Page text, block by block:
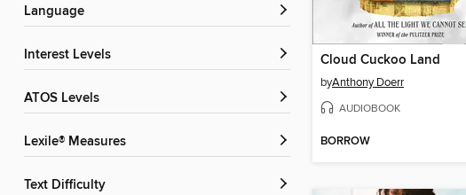
Language
Interest Levels
ATOS Levels
Lexile® Measures
Text Difficulty
Cloud Cuckoo Land
byAnthony Doerr
AUDIOBOOK
BORROW